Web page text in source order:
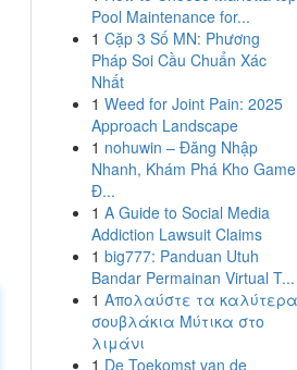
Pool Maintenance for...
1 Cặp 3 Số MN: Phương
Pháp Soi Cầu Chuẩn Xác
Nhất
1 Weed for Joint Pain: 2025
Approach Landscape
1 nohuwin – Đăng Nhập
Nhanh, Khám Phá Kho Game
Đ...
1 A Guide to Social Media
Addiction Lawsuit Claims
1 big777: Panduan Utuh
Bandar Permainan Virtual T...
1 Απολαύστε τα καλύτερα
σουβλάκια Μύτικα στο
λιμάνι
1 De Toekomst van de